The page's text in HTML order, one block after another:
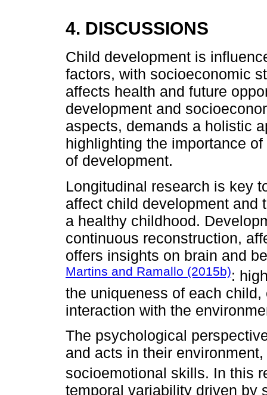
4. DISCUSSIONS
Child development is
factors, with socioeconomic
affects health and future
development and
aspects, demands a holistic
highlighting the importance
of development.
Longitudinal research is key
affect child development and
a healthy childhood.
continuous reconstruction,
offers insights on brain and
Martins and Ramallo (2015b):
the uniqueness of each
interaction with the
The psychological
and acts in their
socioemotional skills. In this
temporal variability driven by